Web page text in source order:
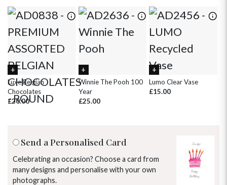
Luxe Belgian
Chocolates
£20.00
Winnie The Pooh 100
Year
£25.00
Lumo Clear Vase
£15.00
Send a Personalised Card
Celebrating an occasion? Choose a card from
many designs and personalise with your own
photographs.